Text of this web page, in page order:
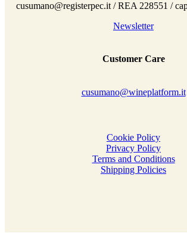
cusumano@registerpec.it / REA 228551 /
Newsletter
Customer Care
cusumano@wineplatform.it
Cookie Policy
Privacy Policy
Terms and Conditions
Shipping Policies